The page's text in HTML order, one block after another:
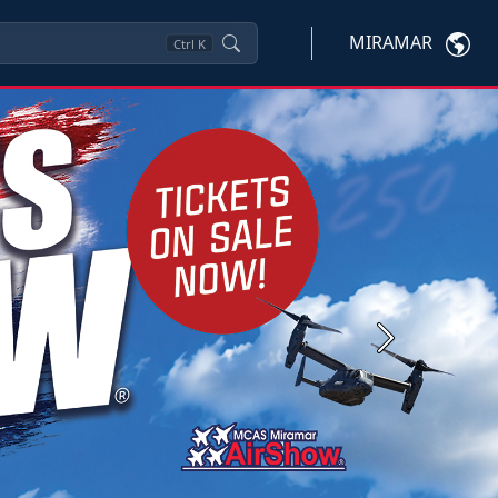
Ctrl K MIRAMAR
Next